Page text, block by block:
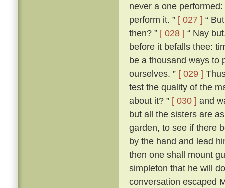
never a one
perform it. ” [ 027 ] “
then? ” [ 028 ] “ Nay
before it befalls thee:
be a thousand ways to
ourselves. ” [ 029 ]
test the quality of the
about it? ” [ 030 ] and
but all the sisters are
garden, to see if there
by the hand and lead
then one shall mount
simpleton that he will
conversation escaped